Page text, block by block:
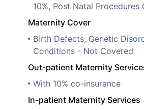
10%, Post Natal Procedures
Maternity Cover
Birth Defects, Genetic
Conditions - Not Covered
Out-patient Maternity
With 10% co-insurance
In-patient Maternity Services